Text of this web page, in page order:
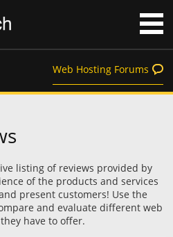
Web Hosting Forums
listing of reviews provided by
of the products and services
present customers! Use the
and evaluate different web
have to offer.